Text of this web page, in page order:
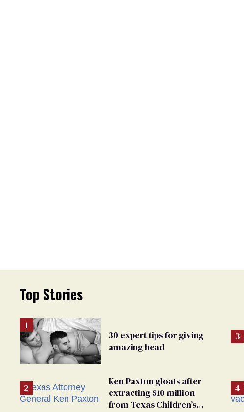
Top Stories
30 expert tips for giving
amazing head
Ken Paxton gloats after
extracting $10 million
from Texas Children’s